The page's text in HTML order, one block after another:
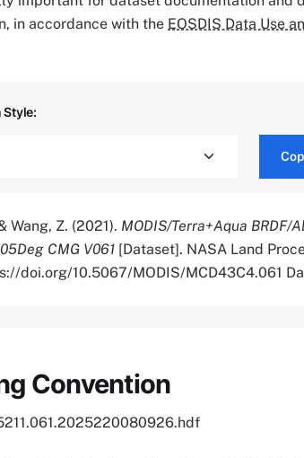
in accordance with the EOSDIS Data Use
Style:
Wang, Z. (2021). MODIS/Terra+Aqua BRDF/
CMG V061 [Dataset]. NASA Land
doi.org/10.5067/MODIS/MCD43C4.061
Convention